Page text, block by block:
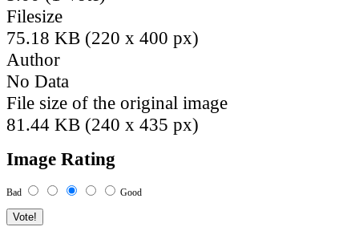
Filesize
75.18 KB (220 x 400 px)
Author
No Data
File size of the original image
81.44 KB (240 x 435 px)
Image Rating
Bad Good